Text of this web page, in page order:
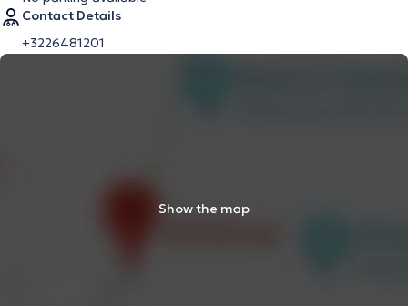
Contact Details
+3226481201
Show the map